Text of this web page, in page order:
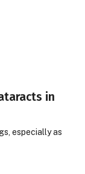
in
especially as